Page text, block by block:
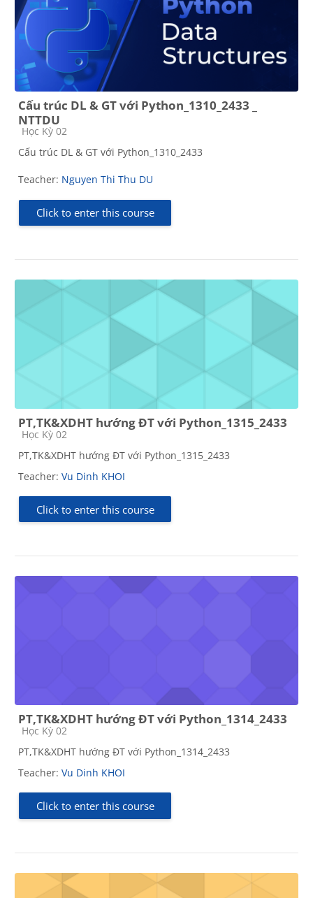
Cấu trúc DL & GT với Python_1310_2433 _
NTTDU
Course category
Học Kỳ 02
Cấu trúc DL & GT với Python_1310_2433
Teacher: Nguyen Thi Thu DU
Click to enter this course
PT,TK&XDHT hướng ĐT với Python_1315_2433
Course category
Học Kỳ 02
PT,TK&XDHT hướng ĐT với Python_1315_2433
Teacher: Vu Dinh KHOI
Click to enter this course
PT,TK&XDHT hướng ĐT với Python_1314_2433
Course category
Học Kỳ 02
PT,TK&XDHT hướng ĐT với Python_1314_2433
Teacher: Vu Dinh KHOI
Click to enter this course